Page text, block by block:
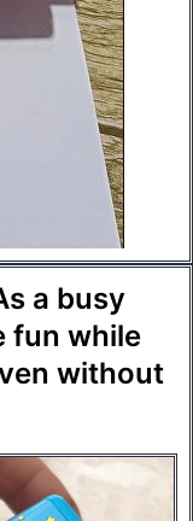
a busy
fun while
without